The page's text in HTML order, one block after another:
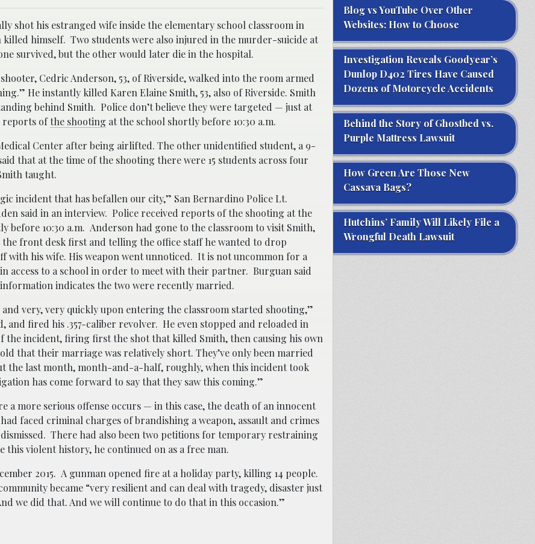
shot his estranged wife inside the elementary school classroom in
himself. Two students were also injured in the murder-suicide at
survived, but the other would later die in the hospital.
Cedric Anderson, 53, of Riverside, walked into the room armed
He instantly killed Karen Elaine Smith, 53, also of Riverside. Smith
behind Smith. Police don’t believe they were targeted — just at
reports ofthe shooting at the school shortly before 10:30 a.m.
Center after being airlifted. The other unidentified student, a 9-
that at the time of the shooting there were 15 students across four
taught.
incident that has befallen our city,” San Bernardino Police Lt.
said in an interview. Police received reports of the shooting at the
before 10:30 a.m. Anderson had gone to the classroom to visit Smith,
front desk first and telling the office staff he wanted to drop
with his wife. His weapon went unnoticed. It is not uncommon for a
access to a school in order to meet with their partner. Burguan said
indicates the two were recently married.
and very, very quickly upon entering the classroom started shooting,”
and fired his .357-caliber revolver. He even stopped and reloaded in
the incident, firing first the shot that killed Smith, then causing his own
that their marriage was relatively short. They’ve only been married
the last month, month-and-a-half, roughly, when this incident took
has come forward to say that they saw this coming.”
a more serious offense occurs — in this case, the death of an innocent
faced criminal charges of brandishing a weapon, assault and crimes
There had also been two petitions for temporary restraining
thisviolent history, he continued on as a free man.
2015. A gunman opened fire at a holiday party, killing 14 people.
became “very resilient and can deal with tragedy, disaster just
we did that. And we will continue to do that in this occasion.”
Blog vs YouTube Over Other
Websites: How to Choose
Investigation Reveals Goodyear’s
Dunlop D402 Tires Have Caused
Dozens of Motorcycle Accidents
Behind the Story of Ghostbed vs.
Purple Mattress Lawsuit
How Green Are Those New
Cassava Bags?
Hutchins’ Family Will Likely File a
Wrongful Death Lawsuit